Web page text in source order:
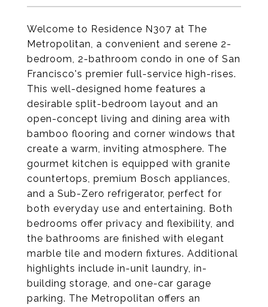
Welcome to Residence N307 at The
Metropolitan, a convenient and serene 2-
bedroom, 2-bathroom condo in one of San
Francisco's premier full-service high-rises.
This well-designed home features a
desirable split-bedroom layout and an
open-concept living and dining area with
bamboo flooring and corner windows that
create a warm, inviting atmosphere. The
gourmet kitchen is equipped with granite
countertops, premium Bosch appliances,
and a Sub-Zero refrigerator, perfect for
both everyday use and entertaining. Both
bedrooms offer privacy and flexibility, and
the bathrooms are finished with elegant
marble tile and modern fixtures. Additional
highlights include in-unit laundry, in-
building storage, and one-car garage
parking. The Metropolitan offers an